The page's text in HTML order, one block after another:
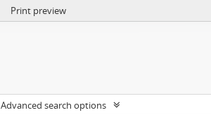
Print preview
Advanced search options